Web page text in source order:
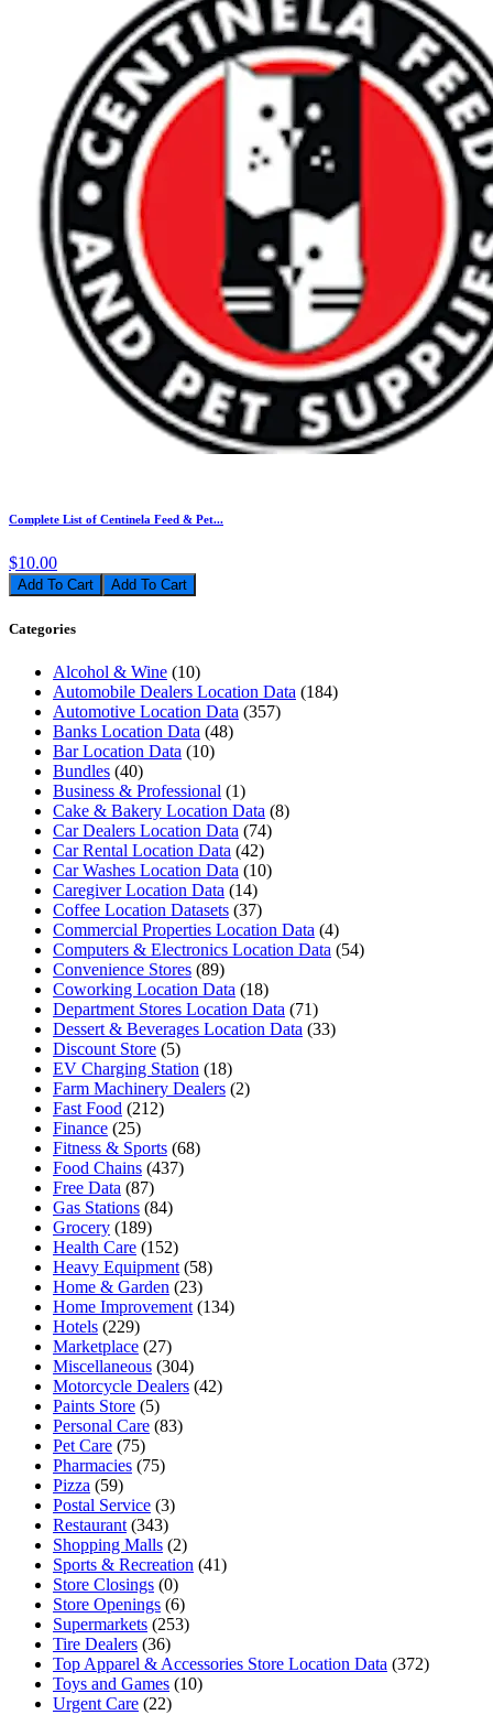
Complete List of Centinela Feed & Pet...
$10.00
Add To Cart
Categories
Alcohol & Wine (10)
Automobile Dealers Location Data (184)
Automotive Location Data (357)
Banks Location Data (48)
Bar Location Data (10)
Bundles (40)
Business & Professional (1)
Cake & Bakery Location Data (8)
Car Dealers Location Data (74)
Car Rental Location Data (42)
Car Washes Location Data (10)
Caregiver Location Data (14)
Coffee Location Datasets (37)
Commercial Properties Location Data (4)
Computers & Electronics Location Data (54)
Convenience Stores (89)
Coworking Location Data (18)
Department Stores Location Data (71)
Dessert & Beverages Location Data (33)
Discount Store (5)
EV Charging Station (18)
Farm Machinery Dealers (2)
Fast Food (212)
Finance (25)
Fitness & Sports (68)
Food Chains (437)
Free Data (87)
Gas Stations (84)
Grocery (189)
Health Care (152)
Heavy Equipment (58)
Home & Garden (23)
Home Improvement (134)
Hotels (229)
Marketplace (27)
Miscellaneous (304)
Motorcycle Dealers (42)
Paints Store (5)
Personal Care (83)
Pet Care (75)
Pharmacies (75)
Pizza (59)
Postal Service (3)
Restaurant (343)
Shopping Malls (2)
Sports & Recreation (41)
Store Closings (0)
Store Openings (6)
Supermarkets (253)
Tire Dealers (36)
Top Apparel & Accessories Store Location Data (372)
Toys and Games (10)
Urgent Care (22)